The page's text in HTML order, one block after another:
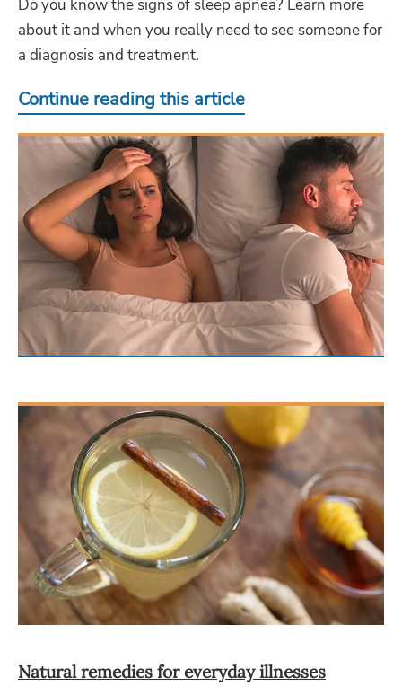
Do you know the signs of sleep apnea? Learn more
about it and when you really need to see someone for
a diagnosis and treatment.
Continue reading this article
Natural remedies for everyday illnesses